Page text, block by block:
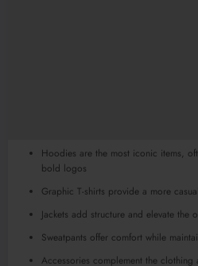
Hoodies are the most iconic items,
bold logos
Graphic T-shirts provide a more
Jackets add structure and elevate the
Sweatpants offer comfort while
Accessories complement the clothing